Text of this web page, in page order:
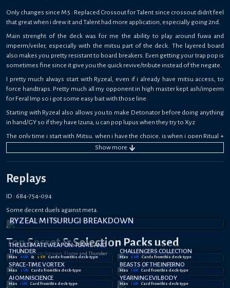
Only changes since M5 : Replaced Crossout for Talent since crossout didn't feel
that great when i drew it and Talent had more application, especially going 2nd.
Main strenght of the deck was for me the ability to play around fuwa and
imperm/veiler, especially with the mitsu part of the deck. The layered board
also makes you pretty resistant to board breakers. Even getting your trap pop is
sometimes fine since it give you the quick revive/tribute instead of the negate.
I pretty much always start with Ryzeal, even if i already have mitsu access, to
force handtraps. Pretty much all my opponent in high master kept ash/imperm
for Feral Imp so i got some easy bait with those line.
Starting with Ryzeal also allows you to make Detonator before doing anything
in hand/GY so if they have Izuna, u can pop lupus when they try to Xyz
The only time i start with Mitsu, when i have the choice, is when i open Ritual +
Ritual Monster, since it gives access to trap before u can get droll.
Also, since mitsu is way less popular right now, a lot of people forgot about
which came clutch a lot of times.
Overall stressful but fun grind, im hyped to try the Zoo version when broadbull
PRAISE THE SNEK
MITSU BEST DECK
Show more
Replays
ID : 684-754-094
Some decent duels against meta.
RYZEAL MITSURUGI BREAKDOWN
Top Secret& Selection Packs used
THE ULTIMATE WEAPON: FLAME AND
THUNDER
Has 6UR & 2 SR Cardsfrom this deck-type
CHALLENGERS COLLECTION
Has 3UR Cardsfrom this deck-type
SPACE-TIME VORTEX
Has 2UR Card s from this deck-type
BEASTS OF THE INFERNO
Has 1UR Card from this deck-type
AI OMNISCIENCE
Has 1UR Cardfrom this deck-type
YEARNING EVIL BODY
Has 1UR Card from this deck-type